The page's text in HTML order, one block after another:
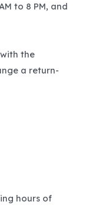
to 8 PM, and
the
a return-
hours of